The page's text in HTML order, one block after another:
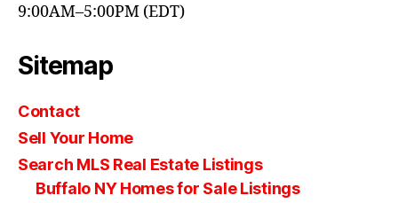
9:00AM–5:00PM (EDT)
Sitemap
Contact
Sell Your Home
Search MLS Real Estate Listings
Buffalo NY Homes for Sale Listings